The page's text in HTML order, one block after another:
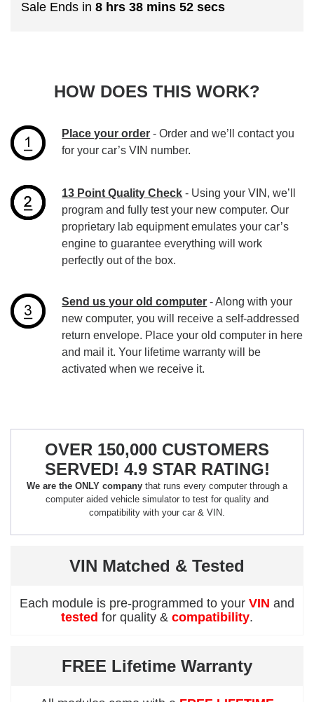
Sale Ends in 8 hrs 38 mins 51 secs
HOW DOES THIS WORK?
Place your order - Order and we’ll contact you
for your car’s VIN number.
13 Point Quality Check - Using your VIN, we’ll
program and fully test your new computer. Our
proprietary lab equipment emulates your car’s
engine to guarantee everything will work
perfectly out of the box.
Send us your old computer - Along with your
new computer, you will receive a self-addressed
return envelope. Place your old computer in here
and mail it. Your lifetime warranty will be
activated when we receive it.
OVER 150,000 CUSTOMERS
SERVED! 4.9 STAR RATING!
We are the ONLY company that runs every computer through a
computer aided vehicle simulator to test for quality and
compatibility with your car & VIN.
VIN Matched & Tested
Each module is pre-programmed to your VIN and
tested for quality & compatibility.
FREE Lifetime Warranty